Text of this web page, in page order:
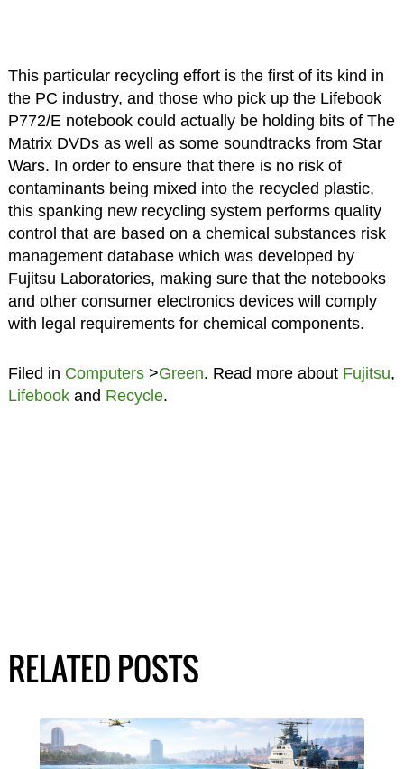
This particular recycling effort is the first of its kind in
the PC industry, and those who pick up the Lifebook
P772/E notebook could actually be holding bits of The
Matrix DVDs as well as some soundtracks from Star
Wars. In order to ensure that there is no risk of
contaminants being mixed into the recycled plastic,
this spanking new recycling system performs quality
control that are based on a chemical substances risk
management database which was developed by
Fujitsu Laboratories, making sure that the notebooks
and other consumer electronics devices will comply
with legal requirements for chemical components.
Filed in Computers>Green. Read more about Fujitsu,
Lifebookand Recycle.
RELATED POSTS